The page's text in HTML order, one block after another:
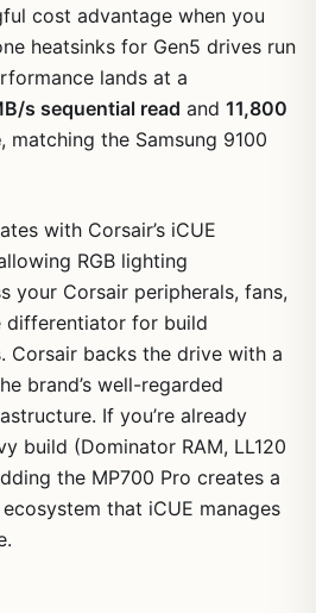
cost advantage when you
heatsinks for Gen5 drives run
lands at a
s sequential read and 11,800
, matching the Samsung 9100
with Corsair’s iCUE
RGB lighting
your Corsair peripherals, fans,
differentiator for build
Corsair backs the drive with a
brand’s well-regarded
If you’re already
build (Dominator RAM, LL120
the MP700 Pro creates a
that iCUE manages